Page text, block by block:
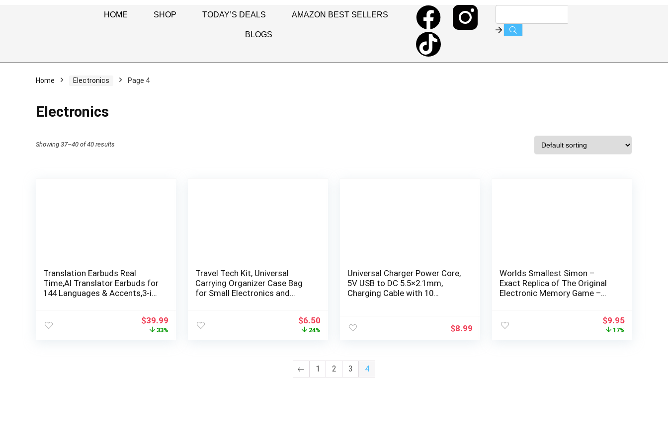
HOME SHOP TODAY’S DEALS AMAZON BEST SELLERS
BLOGS
Home Electronics Page 4
Electronics
Showing 37–40 of 40 results
Translation Earbuds Real
Time,AI Translator Earbuds for
144 Languages & Accents,3-in-
Earbuds for Travel,Business
$39.99
33%
Travel Tech Kit, Universal
Carrying Organizer Case Bag
for Small Electronics and
$6.50
24%
Universal Charger Power Core,
5V USB to DC 5.5×2.1mm,
Charging Cable with 10
3.5×1.35, 4.0×1.7, 4.8×1.7,
5.5×2.5), 3.3FT
$8.99
Worlds Smallest Simon –
Exact Replica of The Original
Electronic Memory Game –
Buttons and Authentic Tonal
Sounds – Recommended for
$9.95
17%
← 1 2 3 4